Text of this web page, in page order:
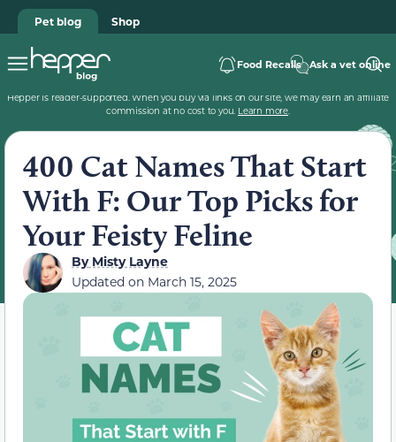
Pet blog Shop
Food Recalls Ask a vet online
Hepper is reader-supported. When you buy via links on our site, we may earn an affiliate
commission at no cost to you. Learn more.
400 Cat Names That Start
With F: Our Top Picks for
Your Feisty Feline
ByMisty Layne
Updated on March 15, 2025